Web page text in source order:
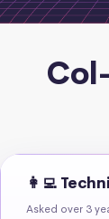
👩‍💻
Asked over 3